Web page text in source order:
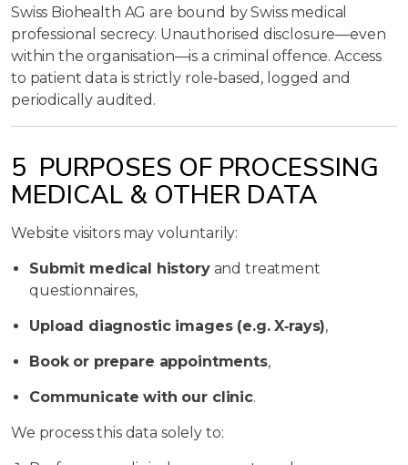
Swiss Biohealth AG are bound by Swiss medical
professional secrecy. Unauthorised disclosure—even
within the organisation—is a criminal offence. Access
to patient data is strictly role‑based, logged and
periodically audited.
5 PURPOSES OF PROCESSING
MEDICAL & OTHER DATA
Website visitors may voluntarily:
Submit medical historyand treatment
questionnaires,
Upload diagnostic images (e.g. X‑rays),
Book or prepare appointments,
Communicate with our clinic.
We process this data solely to: